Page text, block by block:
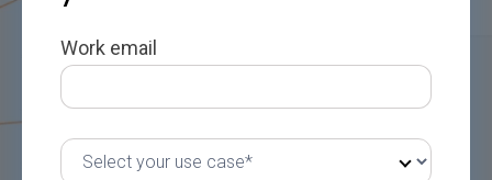
Work email